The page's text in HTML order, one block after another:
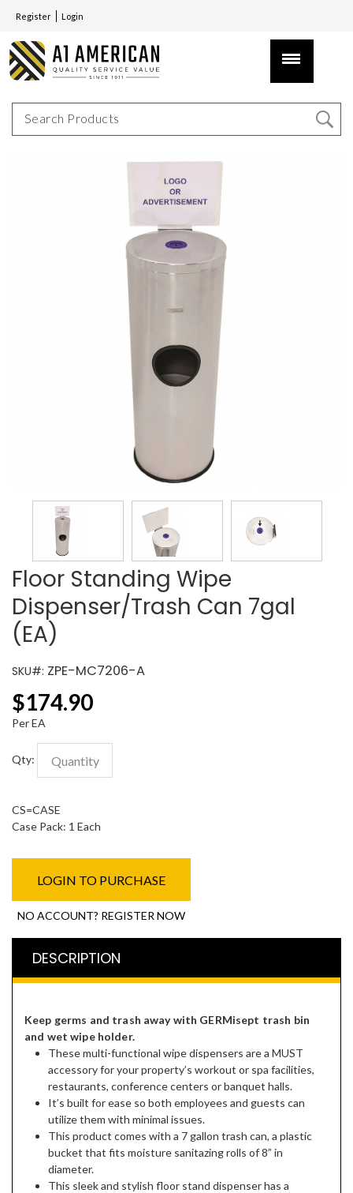
Register Login
Floor Standing Wipe
Dispenser/Trash Can 7gal
(EA)
SKU#: ZPE-MC7206-A
$174.90
Per EA
Qty:
CS=CASE
Case Pack: 1 Each
LOGIN TO PURCHASE
NO ACCOUNT? REGISTER NOW
DESCRIPTION
Keep germs and trash away with GERMisept trash bin
and wet wipe holder.
These multi-functional wipe dispensers are a MUST
accessory for your property’s workout or spa facilities,
restaurants, conference centers or banquet halls.
It’s built for ease so both employees and guests can
utilize them with minimal issues.
This product comes with a 7 gallon trash can, a plastic
bucket that fits moisture sanitazing rolls of 8” in
diameter.
This sleek and stylish floor stand dispenser has a